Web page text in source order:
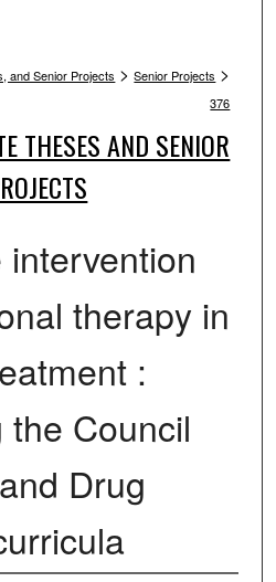
and Senior Projects > Senior Projects >
376
THESES AND SENIOR
therapy in
:
Council
Drug